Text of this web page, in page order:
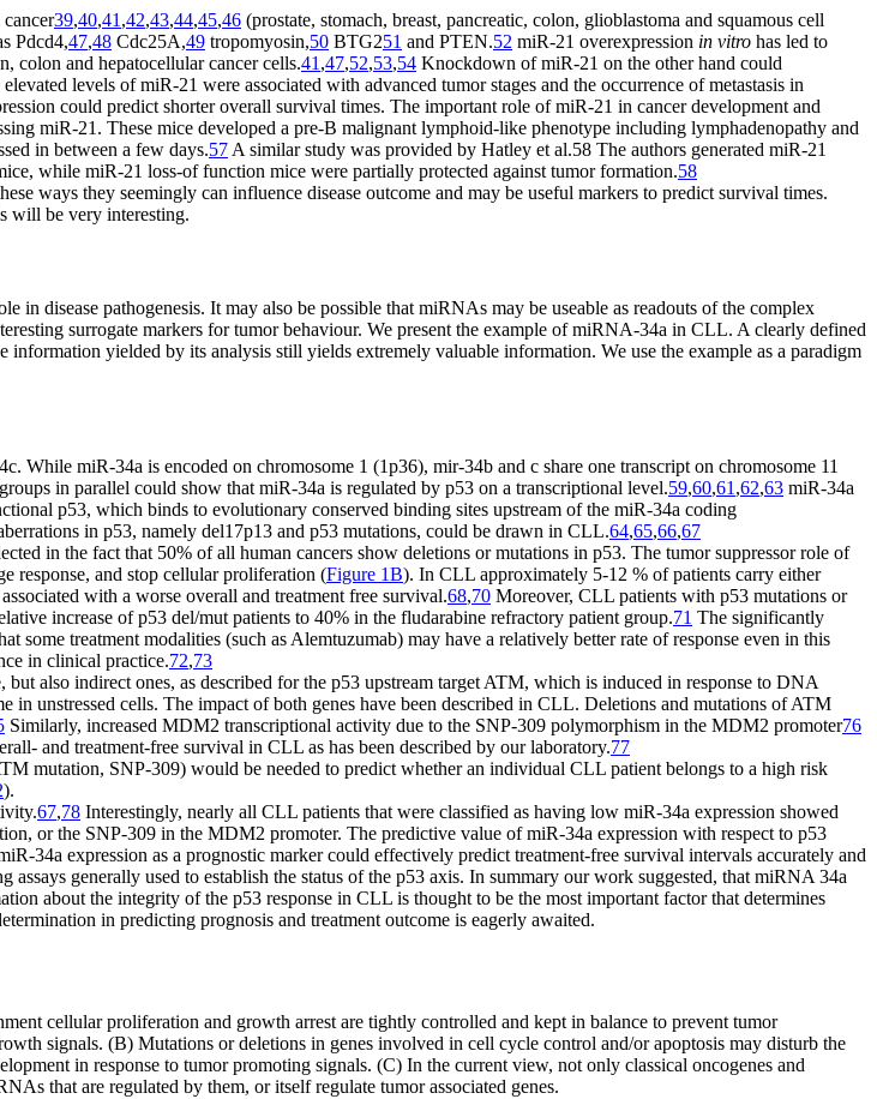
39,40,41,42,43,44,45,46 (prostate, stomach, breast, pancreatic, colon, glioblastoma and squamous cell
Pdcd4,47,48 Cdc25A,49 tropomyosin,50 BTG251 and PTEN.52 miR-21 overexpression in vitro has led to
colon and hepatocellular cancer cells.41,47,52,53,54 Knockdown of miR-21 on the other hand could
elevated levels of miR-21 were associated with advanced tumor stages and the occurrence of metastasis in
could predict shorter overall survival times. The important role of miR-21 in cancer development and
miR-21. These mice developed a pre-B malignant lymphoid-like phenotype including lymphadenopathy and
in between a few days.57A similar study was provided by Hatley et al.58 The authors generated miR-21
while miR-21 loss-of function mice were partially protected against tumor formation.58
ways they seemingly can influence disease outcome and may be useful markers to predict survival times.
will be very interesting.
disease pathogenesis. It may also be possible that miRNAs may be useable as readouts of the complex
surrogate markers for tumor behaviour. We present the example of miRNA-34a in CLL. A clearly defined
yielded by its analysis still yields extremely valuable information. We use the example as a paradigm
miR-34a is encoded on chromosome 1 (1p36), mir-34b and c share one transcript on chromosome 11
in parallel could show that miR-34a is regulated by p53 on a transcriptional level.59,60,61 ,62,63 miR-34a
p53, which binds to evolutionary conserved binding sites upstream of the miR-34a coding
in p53, namely del17p13 and p53 mutations, could be drawn in CLL.64,65,66,67
in the fact that 50% of all human cancers show deletions or mutations in p53. The tumor suppressor role of
response, and stop cellular proliferation (Figure 1B). In CLL approximately 5-12 % of patients carry either
with a worse overall and treatment free survival.68,70 Moreover, CLL patients with p53 mutations or
increase of p53 del/mut patients to 40% in the fludarabine refractory patient group.71 The significantly
treatment modalities (such as Alemtuzumab) may have a relatively better rate of response even in this
in clinical practice.72,73
also indirect ones, as described for the p53 upstream target ATM, which is induced in response to DNA
unstressed cells. The impact of both genes have been described in CLL. Deletions and mutations of ATM
Similarly, increased MDM2 transcriptional activity due to the SNP-309 polymorphism in the MDM2 promoter76
and treatment-free survival in CLL as has been described by our laboratory.77
mutation, SNP-309) would be needed to predict whether an individual CLL patient belongs to a high risk
).
67,78 Interestingly, nearly all CLL patients that were classified as having low miR-34a expression showed
or the SNP-309 in the MDM2 promoter. The predictive value of miR-34a expression with respect to p53
34a expression as a prognostic marker could effectively predict treatment-free survival intervals accurately and
generally used to establish the status of the p53 axis. In summary our work suggested, that miRNA 34a
about the integrity of the p53 response in CLL is thought to be the most important factor that determines
in predicting prognosis and treatment outcome is eagerly awaited.
cellular proliferation and growth arrest are tightly controlled and kept in balance to prevent tumor
signals. (B) Mutations or deletions in genes involved in cell cycle control and/or apoptosis may disturb the
in response to tumor promoting signals. (C) In the current view, not only classical oncogenes and
that are regulated by them, or itself regulate tumor associated genes.